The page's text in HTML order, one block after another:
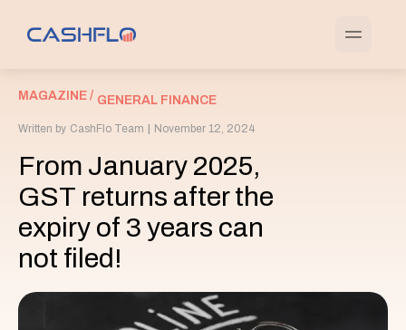
MAGAZINE / GENERAL FINANCE
Written by CashFlo Team November 12, 2024
From January 2025,
GST returns after the
expiry of 3 years can
not filed!